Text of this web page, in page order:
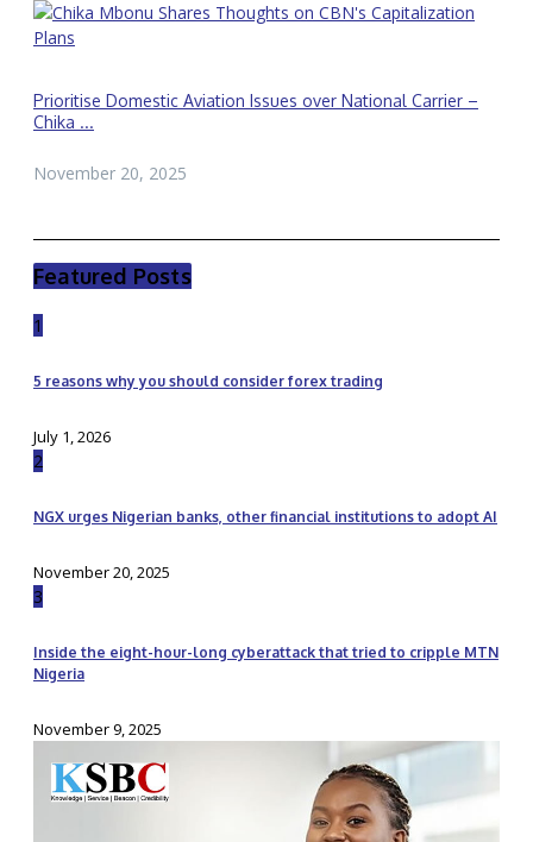
Prioritise Domestic Aviation Issues over National Carrier –
Chika ...
November 20, 2025
Featured Posts
1
5 reasons why you should consider forex trading
July 1, 2026
2
NGX urges Nigerian banks, other financial institutions to adopt AI
November 20, 2025
3
Inside the eight-hour-long cyberattack that tried to cripple MTN
Nigeria
November 9, 2025